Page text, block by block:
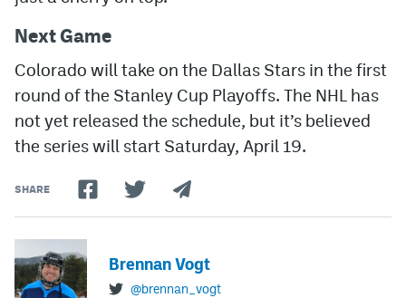
Next Game
Colorado will take on the Dallas Stars in the first
round of the Stanley Cup Playoffs. The NHL has
not yet released the schedule, but it’s believed
the series will start Saturday, April 19.
SHARE
Brennan Vogt
@brennan_vogt